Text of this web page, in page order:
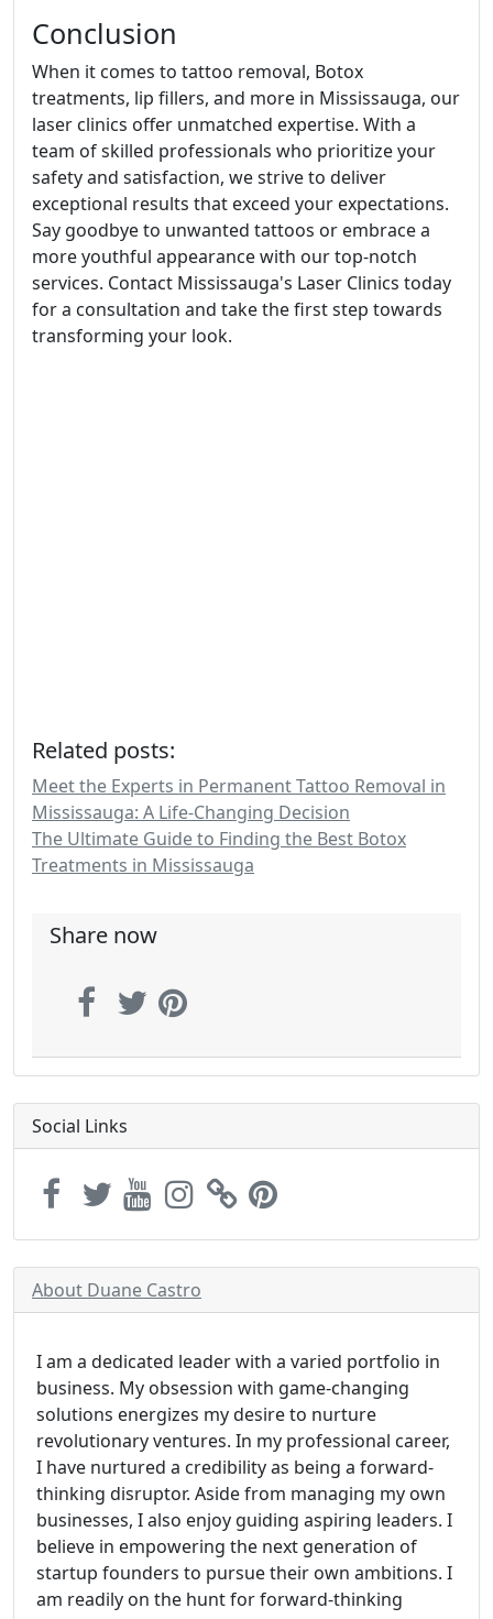
Conclusion
When it comes to tattoo removal, Botox
treatments, lip fillers, and more in Mississauga, our
laser clinics offer unmatched expertise. With a
team of skilled professionals who prioritize your
safety and satisfaction, we strive to deliver
exceptional results that exceed your expectations.
Say goodbye to unwanted tattoos or embrace a
more youthful appearance with our top-notch
services. Contact Mississauga's Laser Clinics today
for a consultation and take the first step towards
transforming your look.
Related posts:
Meet the Experts in Permanent Tattoo Removal in
Mississauga: A Life-Changing Decision
The Ultimate Guide to Finding the Best Botox
Treatments in Mississauga
Share now
Social Links
About Duane Castro
I am a dedicated leader with a varied portfolio in
business. My obsession with game-changing
solutions energizes my desire to nurture
revolutionary ventures. In my professional career,
I have nurtured a credibility as being a forward-
thinking disruptor. Aside from managing my own
businesses, I also enjoy guiding aspiring leaders. I
believe in empowering the next generation of
startup founders to pursue their own ambitions. I
am readily on the hunt for forward-thinking